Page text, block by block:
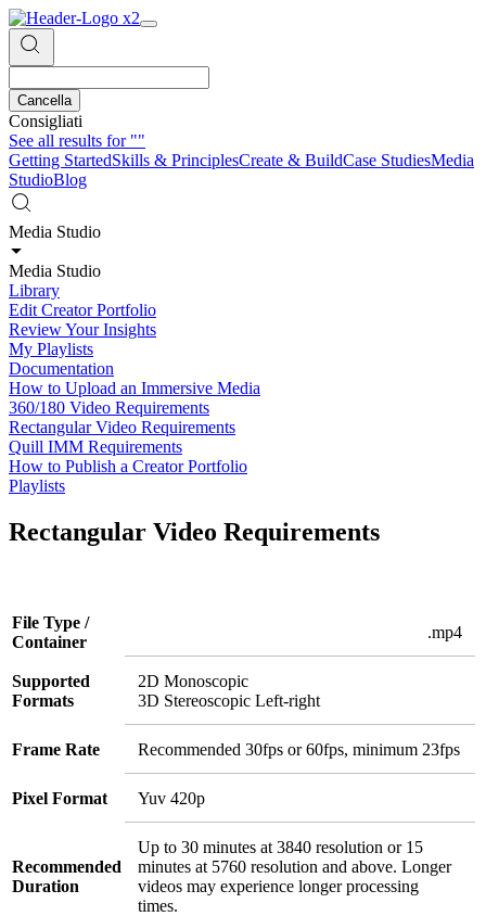
Cancella
Consigliati
See all results for""
Getting StartedSkills & PrinciplesCreate & BuildCase StudiesMedia
StudioBlog
Media Studio
Media Studio
Library
Edit Creator Portfolio
Review Your Insights
My Playlists
Documentation
How to Upload an Immersive Media
360/180 Video Requirements
Rectangular Video Requirements
Quill IMM Requirements
How to Publish a Creator Portfolio
Playlists
Rectangular Video Requirements
File Type /
Container
.mp4
Supported
Formats
2D Monoscopic
3D Stereoscopic Left-right
Frame Rate Recommended 30fps or 60fps, minimum 23fps
Pixel Format Yuv 420p
Recommended
Duration
Up to 30 minutes at 3840 resolution or 15
minutes at 5760 resolution and above. Longer
videos may experience longer processing
times.